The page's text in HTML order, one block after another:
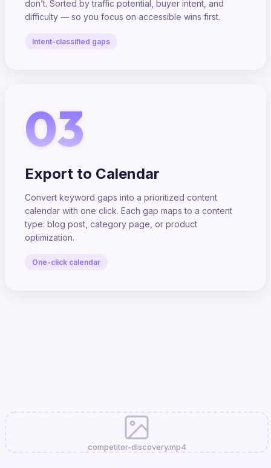
don’t. Sorted by traffic potential, buyer intent, and
difficulty — so you focus on accessible wins first.
Intent-classified gaps
03
Export to Calendar
Convert keyword gaps into a prioritized content
calendar with one click. Each gap maps to a content
type: blog post, category page, or product
optimization.
One-click calendar
competitor-discovery.mp4